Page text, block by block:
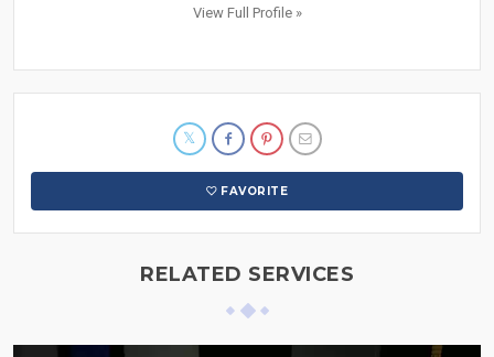
View Full Profile »
FAVORITE
RELATED SERVICES